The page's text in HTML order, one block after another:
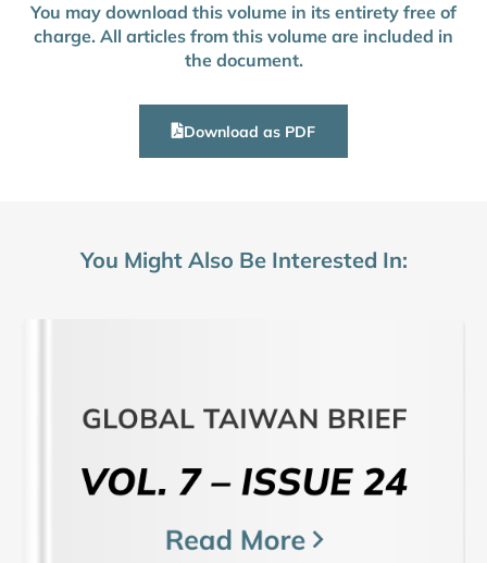
You may download this volume in its entirety free of
charge. All articles from this volume are included in
the document.
Download as PDF
You Might Also Be Interested In: